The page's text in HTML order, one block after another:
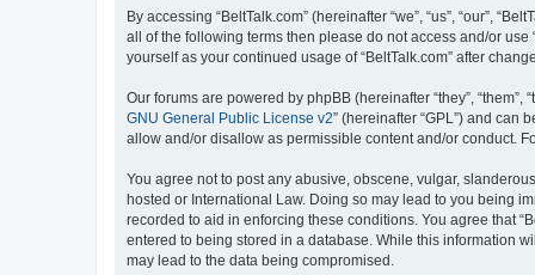
By accessing “BeltTalk.com” (hereinafter “we”, “us”, “our”,
all of the following terms then please do not access and/or
yourself as your continued usage of “BeltTalk.com” after
Our forums are powered by phpBB (hereinafter “they”, “them”,
GNU General Public License v2” (hereinafter “GPL”) and can
allow and/or disallow as permissible content and/or conduct.
You agree not to post any abusive, obscene, vulgar,
hosted or International Law. Doing so may lead to you being
recorded to aid in enforcing these conditions. You agree that
entered to being stored in a database. While this information
may lead to the data being compromised.